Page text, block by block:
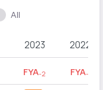
All
2023 2022
FYA-2 FYA-1